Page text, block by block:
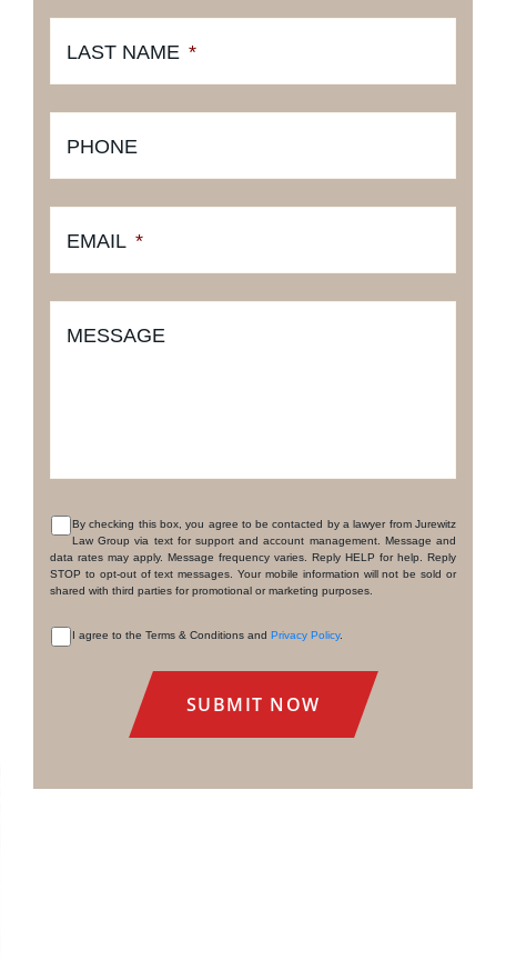
LAST NAME *
PHONE
EMAIL *
MESSAGE
CONSENT
By checking this box, you agree to be contacted by a lawyer from Jurewitz
Law Group via text for support and account management. Message and
data rates may apply. Message frequency varies. Reply HELP for help. Reply
STOP to opt-out of text messages. Your mobile information will not be sold or
shared with third parties for promotional or marketing purposes.
I agree to the Terms & Conditions and Privacy Policy.